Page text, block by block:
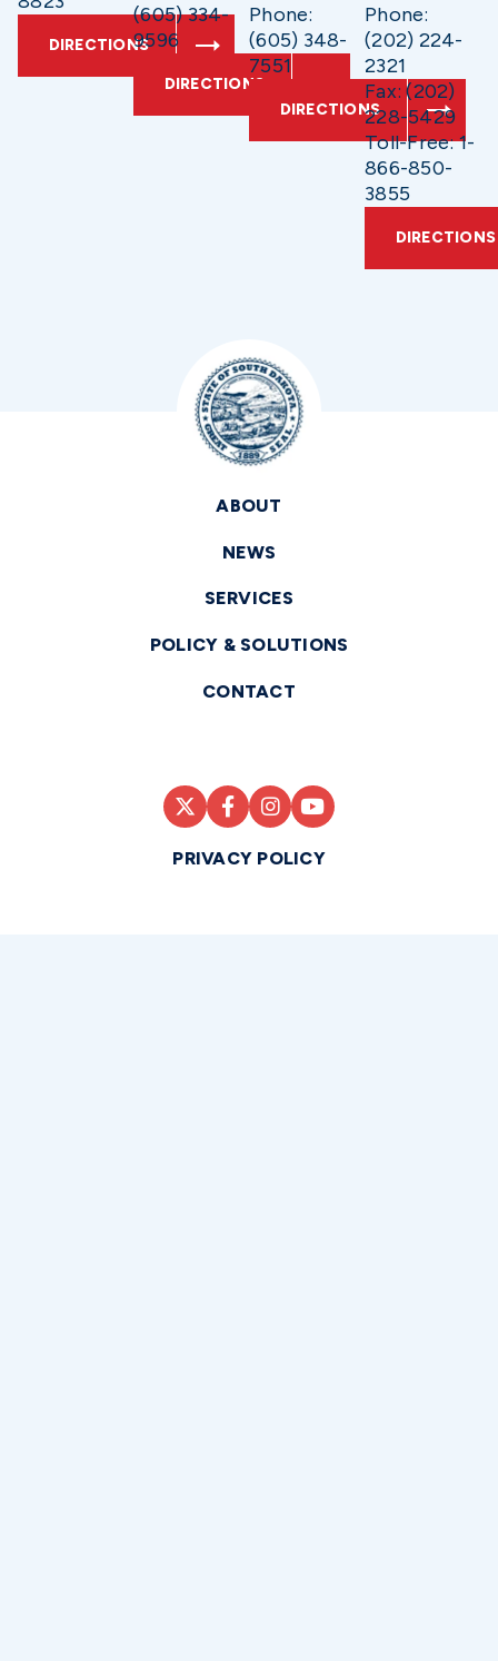
DIRECTIONS
(605) 334-
9596
DIRECTIONS
Phone:
(605) 348-
7551
DIRECTIONS
Phone:
(202) 224-
2321
Fax: (202)
228-5429
Toll-Free: 1-
866-850-
3855
DIRECTIONS
ABOUT
NEWS
SERVICES
POLICY & SOLUTIONS
CONTACT
PRIVACY POLICY